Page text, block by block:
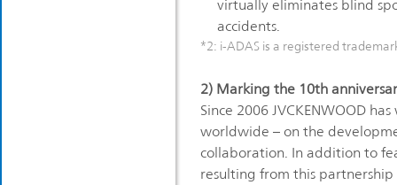
virtually eliminates blind
accidents.
*2: i-ADAS is a registered
2) Marking the 10th
Since 2006 JVCKENWOOD
worldwide – on the
collaboration. In addition to
resulting from this